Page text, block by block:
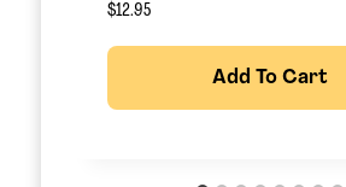
$12.95
Add To Cart